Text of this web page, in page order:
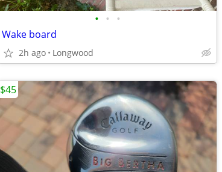
• • •
Wake board
2h ago Longwood
$45